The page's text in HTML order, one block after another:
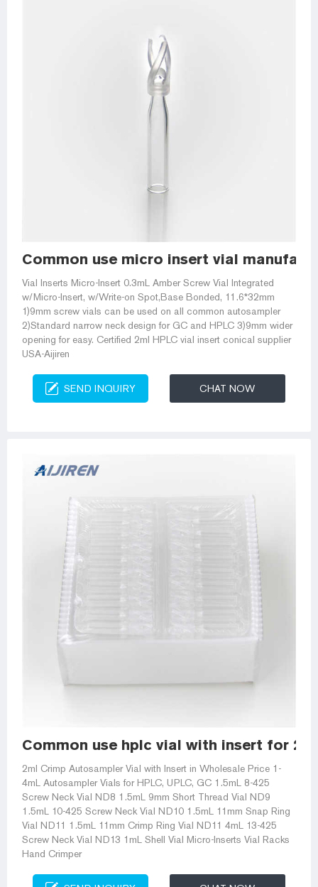
Common use micro insert vial
Vial Inserts Micro-Insert 0.3mL Amber Screw Vial Integrated
w/Micro-Insert, w/Write-on Spot,Base Bonded, 11.6*32mm
1)9mm screw vials can be used on all common autosampler
2)Standard narrow neck design for GC and HPLC 3)9mm wider
opening for easy. Certified 2ml HPLC vial insert conical supplier
USA-Aijiren
SEND INQUIRY CHAT NOW
Common use hplc vial with insert for
2ml Crimp Autosampler Vial with Insert in Wholesale Price 1-
4mL Autosampler Vials for HPLC, UPLC, GC 1.5mL 8-425
Screw Neck Vial ND8 1.5mL 9mm Short Thread Vial ND9
1.5mL 10-425 Screw Neck Vial ND10 1.5mL 11mm Snap Ring
Vial ND11 1.5mL 11mm Crimp Ring Vial ND11 4mL 13-425
Screw Neck Vial ND13 1mL Shell Vial Micro-Inserts Vial Racks
Hand Crimper